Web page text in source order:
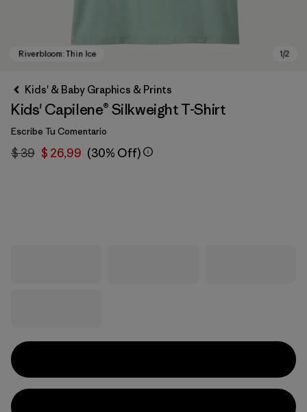
Kids' & Baby Graphics & Prints
Kids' Capilene® Silkweight T-Shirt
Escribe Tu Comentario
$ 39 $ 26,99 (30% Off)